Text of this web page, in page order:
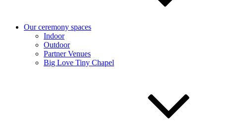
Our ceremony spaces
Indoor
Outdoor
Partner Venues
Big Love Tiny Chapel